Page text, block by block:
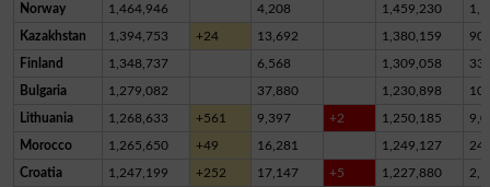
Norway 1,464,946 4,208 1,459,230
Kazakhstan 1,394,753 +24 13,692 1,380,159
Finland 1,348,737 6,568 1,309,058
Bulgaria 1,279,082 37,880 1,230,898
Lithuania 1,268,633 +561 9,397 +2 1,250,185
Morocco 1,265,650 +49 16,281 1,249,127
Croatia 1,247,199 +252 17,147 +5 1,227,880